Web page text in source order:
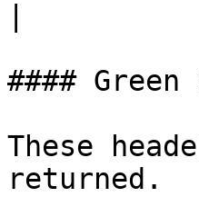
####
These
returned.